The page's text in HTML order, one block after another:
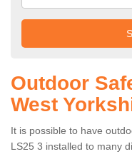
Outdoor
West
It is possible to have
LS25 3 installed to many